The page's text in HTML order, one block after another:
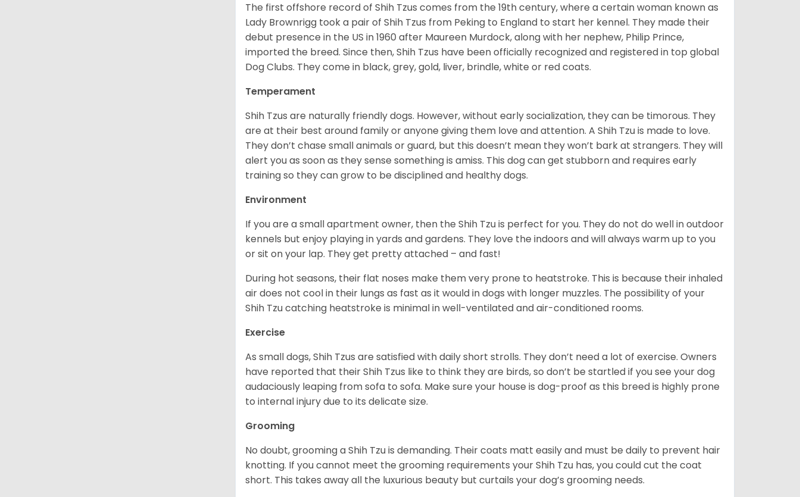
The first offshore record of Shih Tzus comes from the 19thcentury, where a certain woman known as
Lady Brownrigg took a pair of Shih Tzus from Peking to England to start her kennel. They made their
debut presence in the US in 1960 after Maureen Murdock, along with her nephew, Philip Prince,
imported the breed. Since then, Shih Tzus have been officially recognized and registered in top global
Dog Clubs. They come in black, grey, gold, liver, brindle, white or red coats.
Temperament
Shih Tzus are naturally friendly dogs. However, without early socialization, they can be timorous. They
are at their best around family or anyone giving them love and attention. A Shih Tzu is made to love.
They don’t chase small animals or guard, but this doesn’t mean they won’t bark at strangers. They will
alert you as soon as they sense something is amiss. This dog can get stubborn and requires early
training so they can grow to be disciplined and healthy dogs.
Environment
If you are a small apartment owner, then the Shih Tzu is perfect for you. They do not do well in outdoor
kennels but enjoy playing in yards and gardens. They love the indoors and will always warm up to you
or sit on your lap. They get pretty attached – and fast!
During hot seasons, their flat noses make them very prone to heatstroke. This is because their inhaled
air does not cool in their lungs as fast as it would in dogs with longer muzzles. The possibility of your
Shih Tzu catching heatstroke is minimal in well-ventilated and air-conditioned rooms.
Exercise
As small dogs, Shih Tzus are satisfied with daily short strolls. They don’t need a lot of exercise. Owners
have reported that their Shih Tzus like to think they are birds, so don’t be startled if you see your dog
audaciously leaping from sofa to sofa. Make sure your house is dog-proof as this breed is highly prone
to internal injury due to its delicate size.
Grooming
No doubt, grooming a Shih Tzu is demanding. Their coats matt easily and must be daily to prevent hair
knotting. If you cannot meet the grooming requirements your Shih Tzu has, you could cut the coat
short. This takes away all the luxurious beauty but curtails your dog’s grooming needs.